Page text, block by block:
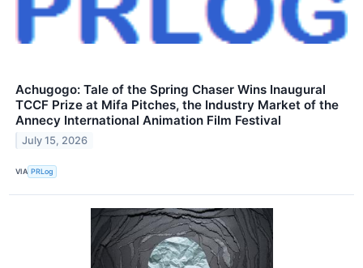
Achugogo: Tale of the Spring Chaser Wins Inaugural
TCCF Prize at Mifa Pitches, the Industry Market of the
Annecy International Animation Film Festival
July 15, 2026
VIA PRLog